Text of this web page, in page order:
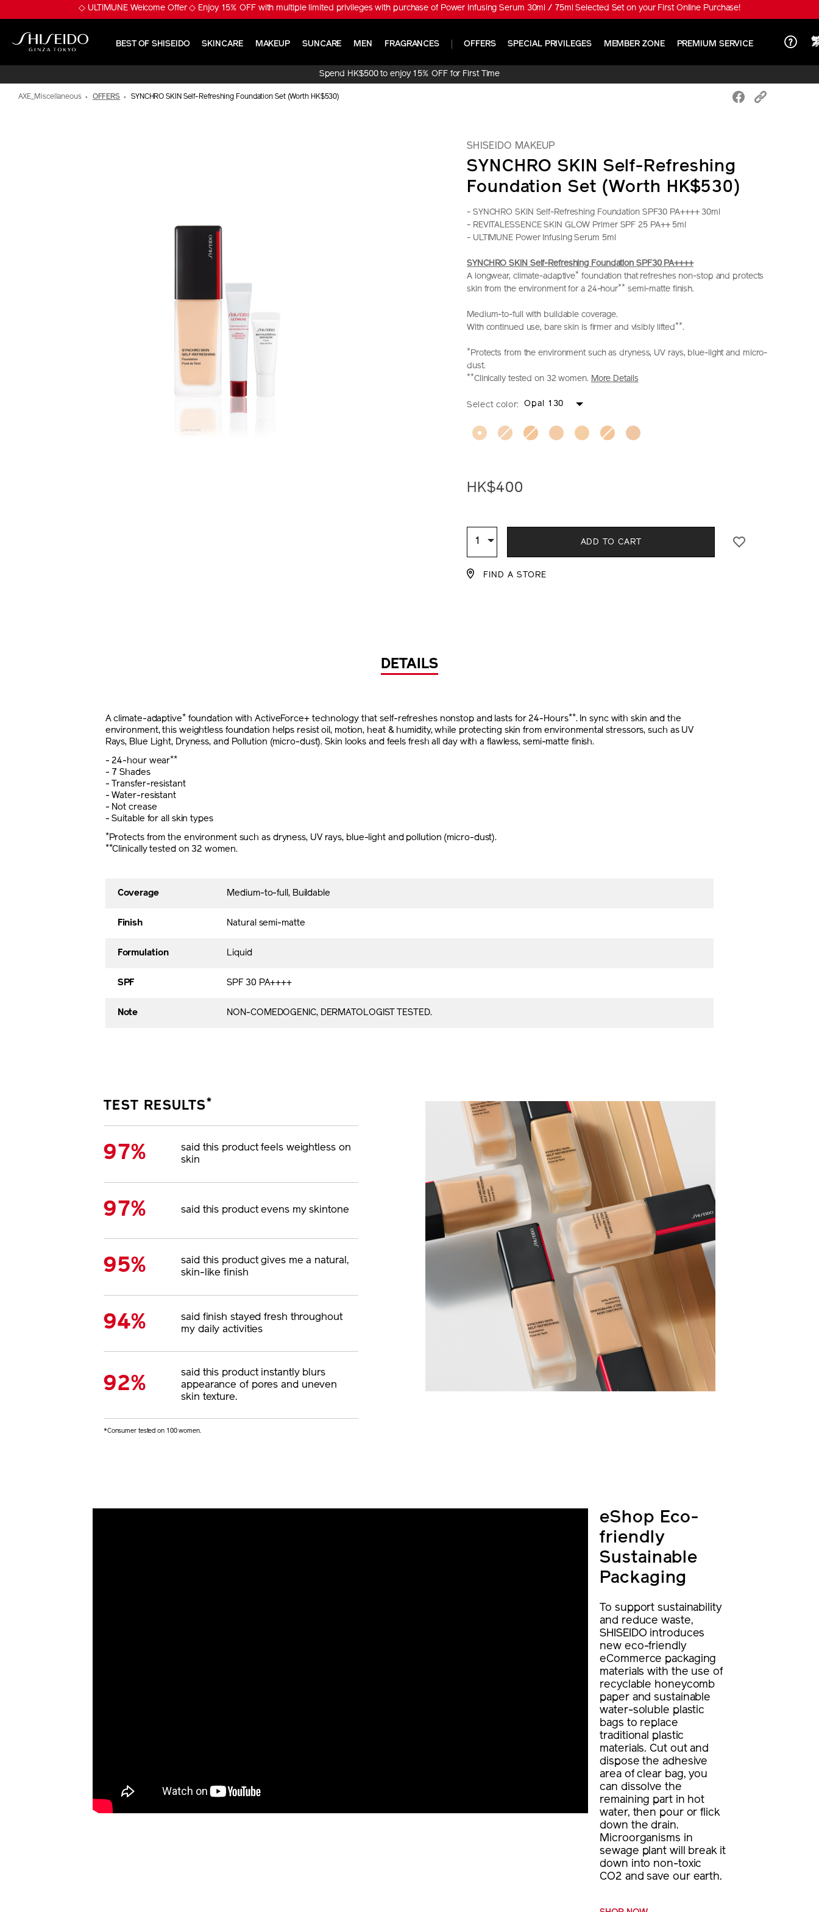
to
content
※ Pumply Glowy Skin! ※ Get ULTIMUNE Power Infusing Serum 30ml Set (Worth HK$1,010) with special price HK$650!
BEST OF SHISEIDO SKINCARE MAKEUP SUNCARE MEN FRAGRANCES OFFERS SPECIAL PRIVILEGES MEMBER ZONE PREMIUM SERVICE
Spend HK$500 to enjoy 15% OFF for First Time
Online Purchase!
AXE_Miscellaneous OFFERS SYNCHRO SKIN Self-Refreshing Foundation Set (Worth HK$530)
SHISEIDO MAKEUP
SYNCHRO SKIN Self-Refreshing
Foundation Set (Worth HK$530)
- SYNCHRO SKIN Self-Refreshing Foundation SPF30 PA++++ 30ml
- REVITALESSENCE SKIN GLOW Primer SPF 25 PA++ 5ml
- ULTIMUNE Power Infusing Serum 5ml
SYNCHRO SKIN Self-Refreshing Foundation SPF30 PA++++
A longwear, climate-adaptive* foundation that refreshes non-stop and protects
skin from the environment for a 24-hour** semi-matte finish.
Medium-to-full with buildable coverage.
With continued use, bare skin is firmer and visibly lifted**.
*Protects from the environment such as dryness, UV rays, blue-light and micro-
dust.
**Clinically tested on 32 women. More Details
DETAILS
makeup-
skin-
set-
No.
VARIATIONS
Select color: Opal 130
HK$400
TO
CART
ACTIONS
Qty
1 ADD TO CART
FIND A STORE
DETAILS
A climate-adaptive* foundation with ActiveForce+ technology that self-refreshes nonstop and lasts for 24-Hours**. In sync with skin and the
environment, this weightless foundation helps resist oil, motion, heat & humidity, while protecting skin from environmental stressors, such as UV
Rays, Blue Light, Dryness, and Pollution (micro-dust). Skin looks and feels fresh all day with a flawless, semi-matte finish.
- 24-hour wear**
- 7 Shades
- Transfer-resistant
- Water-resistant
- Not crease
- Suitable for all skin types
*Protects from the environment such as dryness, UV rays, blue-light and pollution (micro-dust).
**Clinically tested on 32 women.
Coverage Medium-to-full, Buildable
Finish Natural semi-matte
Formulation Liquid
SPF SPF 30 PA++++
Note NON-COMEDOGENIC, DERMATOLOGIST TESTED.
TEST RESULTS*
97%
said this product feels weightless on
skin
97% said this product evens my skintone
95%
said this product gives me a natural,
skin-like finish
94%
said finish stayed fresh throughout
my daily activities
92%
said this product instantly blurs
appearance of pores and uneven
skin texture.
*Consumer tested on 100 women.
eShop Eco-
friendly
Sustainable
Packaging
To support sustainability
and reduce waste,
SHISEIDO introduces
new eco-friendly
eCommerce packaging
materials with the use of
recyclable honeycomb
paper and sustainable
water-soluble plastic
bags to replace
traditional plastic
materials. Cut out and
dispose the adhesive
area of clear bag, you
can dissolve the
remaining part in hot
water, then pour or flick
down the drain.
Microorganisms in
sewage plant will break it
down into non-toxic
CO2 and save our earth.